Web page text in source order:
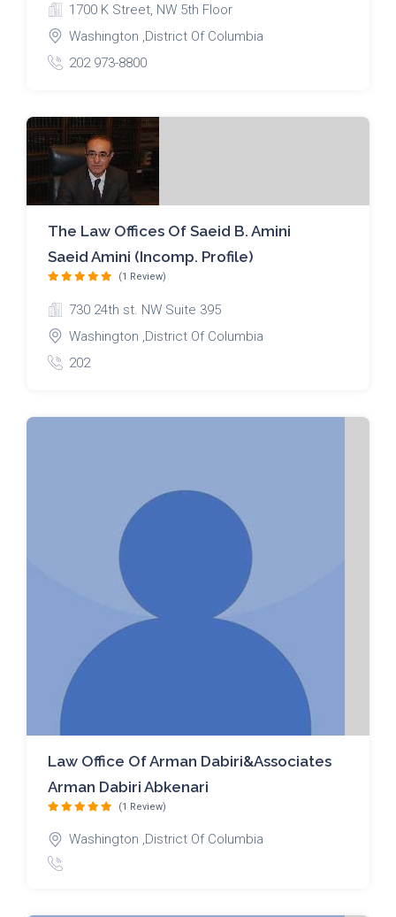
1700 K Street, NW 5th Floor
Washington ,District Of Columbia
202 973-8800
The Law Offices Of Saeid B. Amini
Saeid Amini (Incomp. Profile)
(1 Review)
730 24th st. NW Suite 395
Washington ,District Of Columbia
202
Law Office Of Arman Dabiri&Associates
Arman Dabiri Abkenari
(1 Review)
Washington ,District Of Columbia